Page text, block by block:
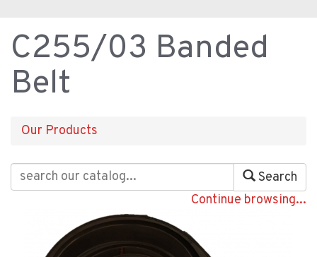
C255/03 Banded
Belt
Our Products
Search
Continue browsing...